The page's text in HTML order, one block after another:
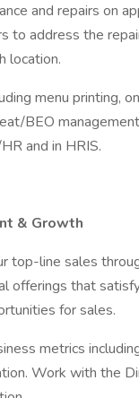
and repairs on
to address the
location.
menu printing,
BEO
and in HRIS.
& Growth
top-line sales
offerings that
for sales.
metrics
Work with the